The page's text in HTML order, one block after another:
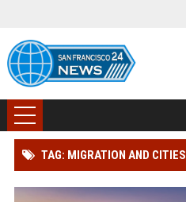
TAG: MIGRATION AND CITIES